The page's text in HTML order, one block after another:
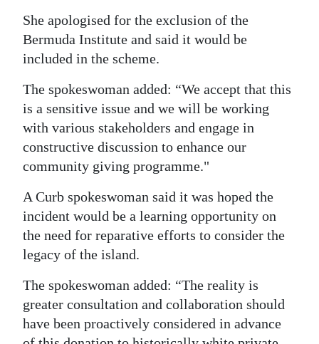
She apologised for the exclusion of the
Bermuda Institute and said it would be
included in the scheme.
The spokeswoman added: “We accept that this
is a sensitive issue and we will be working
with various stakeholders and engage in
constructive discussion to enhance our
community giving programme."
A Curb spokeswoman said it was hoped the
incident would be a learning opportunity on
the need for reparative efforts to consider the
legacy of the island.
The spokeswoman added: “The reality is
greater consultation and collaboration should
have been proactively considered in advance